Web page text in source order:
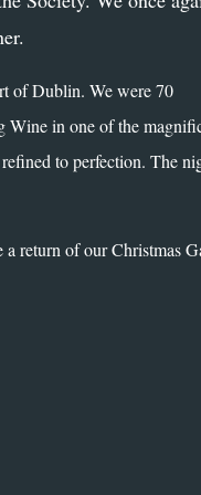
of Dublin. We were 70
Wine in one of the
to perfection. The
a return of our Christmas